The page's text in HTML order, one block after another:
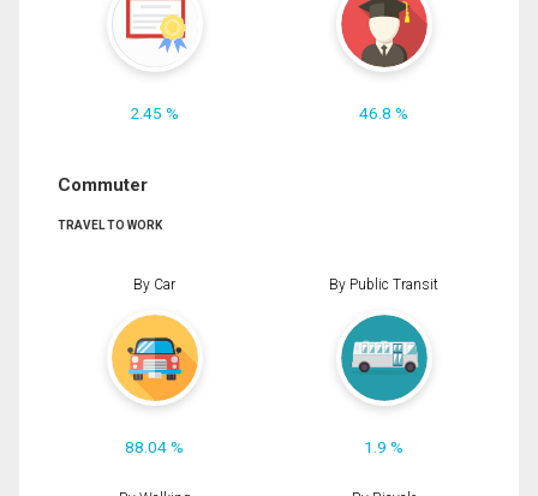
2.45 % 46.8 %
Commuter
TRAVEL TO WORK
By Car
88.04 %
By Public Transit
1.9 %